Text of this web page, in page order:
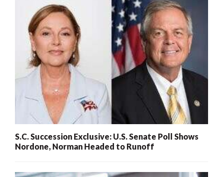
S.C. Succession Exclusive: U.S. Senate Poll Shows
Nordone, Norman Headed to Runoff